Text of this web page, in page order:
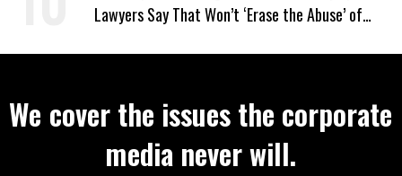
Lawyers Say That Won’t ‘Erase the Abuse’ of
We cover the issues the corporate
media never will.